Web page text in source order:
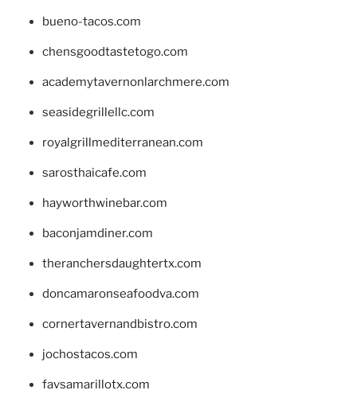
bueno-tacos.com
chensgoodtastetogo.com
academytavernonlarchmere.com
seasidegrillellc.com
royalgrillmediterranean.com
sarosthaicafe.com
hayworthwinebar.com
baconjamdiner.com
theranchersdaughtertx.com
doncamaronseafoodva.com
cornertavernandbistro.com
jochostacos.com
favsamarillotx.com